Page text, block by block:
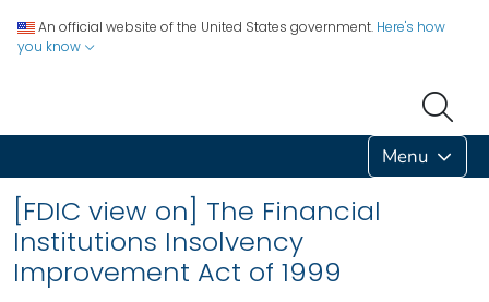
An official website of the United States government. Here's how
you know
Menu
[FDIC view on] The Financial
Institutions Insolvency
Improvement Act of 1999